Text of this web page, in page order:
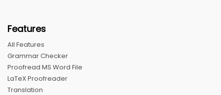
Features
All Features
Grammar Checker
Proofread MS Word File
LaTeX Proofreader
Translation